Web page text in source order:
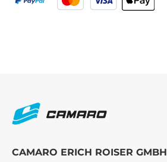
CAMARO ERICH ROISER GMBH